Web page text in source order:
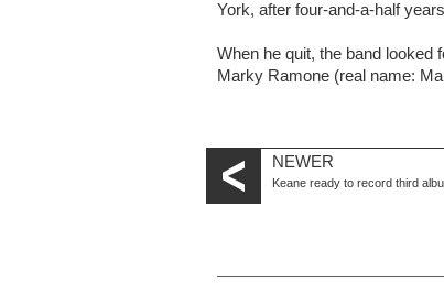
York, after four-and-a-half
When he quit, the band looked
Marky Ramone (real name:
NEWER
Keane ready to record third